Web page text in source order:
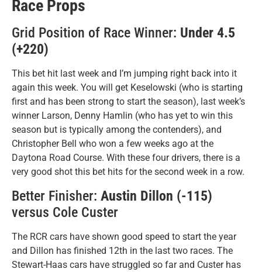
Race Props
Grid Position of Race Winner: Under 4.5
(+220)
This bet hit last week and I’m jumping right back into it
again this week. You will get Keselowski (who is starting
first and has been strong to start the season), last week’s
winner Larson, Denny Hamlin (who has yet to win this
season but is typically among the contenders), and
Christopher Bell who won a few weeks ago at the
Daytona Road Course. With these four drivers, there is a
very good shot this bet hits for the second week in a row.
Better Finisher: Austin Dillon (-115)
versus Cole Custer
The RCR cars have shown good speed to start the year
and Dillon has finished 12th in the last two races. The
Stewart-Haas cars have struggled so far and Custer has